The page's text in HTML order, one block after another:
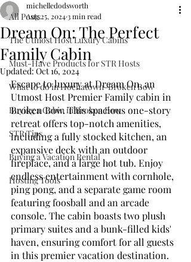
All Posts
The Utmost Host Luxury Cabins
Must-Have Products for STR Hosts
What to do in Hochatown-Broken Bow
Buying a Cabin in Broken Bow
STR Tips
Buying a Vacation Rental
Hosting Tools
Dream On: The Perfect
Family Cabin
michelledodsworth
Aug 25, 20243 min read
Updated: Oct 16, 2024
Escape to luxury at Dream On, an
Utmost Host Premier Family cabin in
Broken Bow. This spacious one-story
retreat offers top-notch amenities,
including a fully stocked kitchen, an
expansive deck with an outdoor
fireplace, and a large hot tub. Enjoy
endless entertainment with cornhole,
ping pong, and a separate game room
featuring foosball and an arcade
console. The cabin boasts two plush
primary suites and a bunk-filled kids'
haven, ensuring comfort for all guests
in this premier vacation destination.